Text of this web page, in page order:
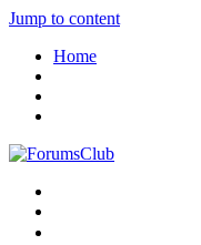
Jump to content
Home